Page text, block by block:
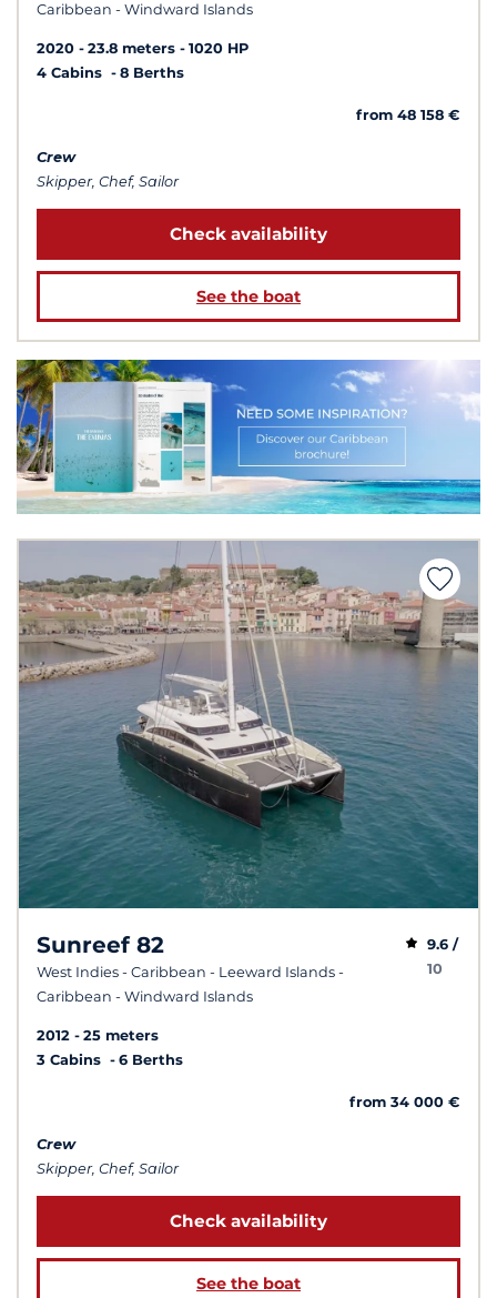
Caribbean - Windward Islands
2020 23.8 meters
1020 HP
4 Cabins
8 Berths
from 48 158 €
Crew
Skipper, Chef, Sailor
Check availability
See the boat
Sunreef 82
West Indies - Caribbean - Leeward Islands -
Caribbean - Windward Islands
9.6 /
10
2012
25 meters
3 Cabins
6 Berths
from 34 000 €
Crew
Skipper, Chef, Sailor
Check availability
See the boat